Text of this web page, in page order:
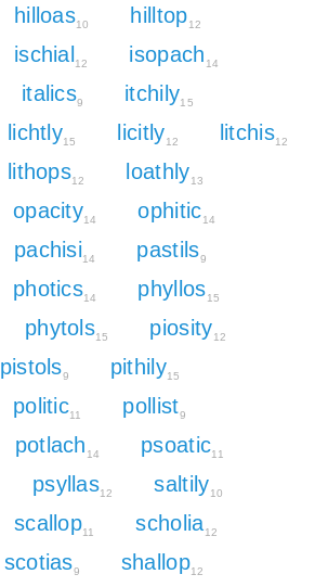
hilloas10 hilltop12
ischial 12 isopach 14
italics9 itchily15
lichtly15 licitly12 litchis12
lithops12 loathly13
opacity14 ophitic14
pachisi14 pastils9
photics14 phyllos15
phytols15 piosity12
pistols9 pithily15
politic11 pollist9
potlach 14 psoatic11
psyllas12 saltily10
scallop11 scholia12
scotias9 shallop12